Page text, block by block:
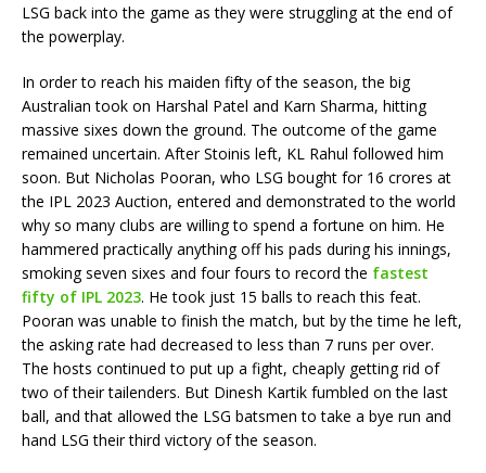
LSG back into the game as they were struggling at the end of
the powerplay.
In order to reach his maiden fifty of the season, the big
Australian took on Harshal Patel and Karn Sharma, hitting
massive sixes down the ground. The outcome of the game
remained uncertain. After Stoinis left, KL Rahul followed him
soon. But Nicholas Pooran, who LSG bought for 16 crores at
the IPL 2023 Auction, entered and demonstrated to the world
why so many clubs are willing to spend a fortune on him. He
hammered practically anything off his pads during his innings,
smoking seven sixes and four fours to record the fastest
fifty of IPL 2023. He took just 15 balls to reach this feat.
Pooran was unable to finish the match, but by the time he left,
the asking rate had decreased to less than 7 runs per over.
The hosts continued to put up a fight, cheaply getting rid of
two of their tailenders. But Dinesh Kartik fumbled on the last
ball, and that allowed the LSG batsmen to take a bye run and
hand LSG their third victory of the season.